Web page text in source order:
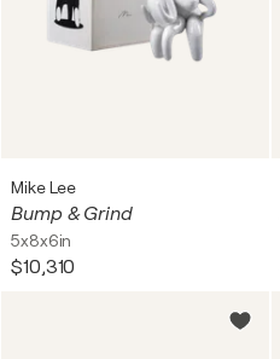
Mike Lee
Bump & Grind
5x8x6in
$10,310